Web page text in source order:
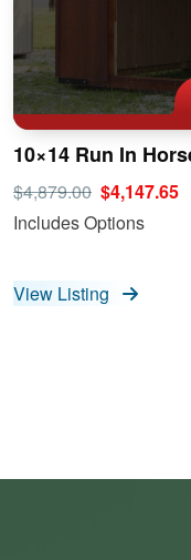
10×14 Run In
$4,879.00 $4,147.65
Includes Options
View Listing